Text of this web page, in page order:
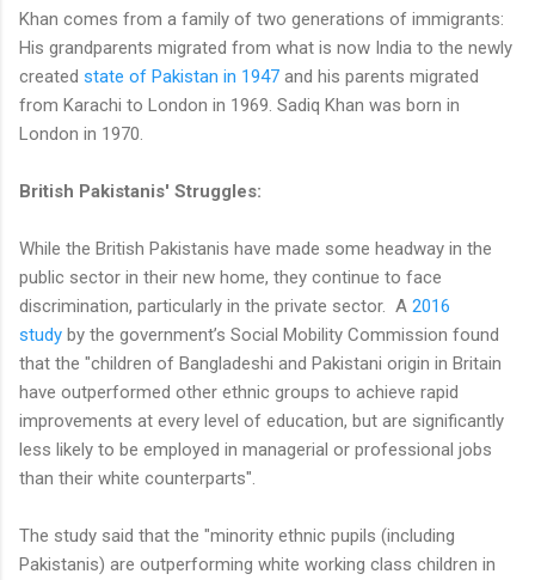
Khan comes from a family of two generations of immigrants:
His grandparents migrated from what is now India to the newly
created state of Pakistan in 1947 and his parents migrated
from Karachi to London in 1969. Sadiq Khan was born in
London in 1970.
British Pakistanis' Struggles:
While the British Pakistanis have made some headway in the
public sector in their new home, they continue to face
discrimination, particularly in the private sector. A 2016
study by the government’s Social Mobility Commission found
that the "children of Bangladeshi and Pakistani origin in Britain
have outperformed other ethnic groups to achieve rapid
improvements at every level of education, but are significantly
less likely to be employed in managerial or professional jobs
than their white counterparts".
The study said that the "minority ethnic pupils (including
Pakistanis) are outperforming white working class children in